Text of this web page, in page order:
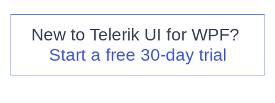
Shopping cart
Your Account
Contact Us
New to Telerik UI for WPF?
Start a free 30-day trial